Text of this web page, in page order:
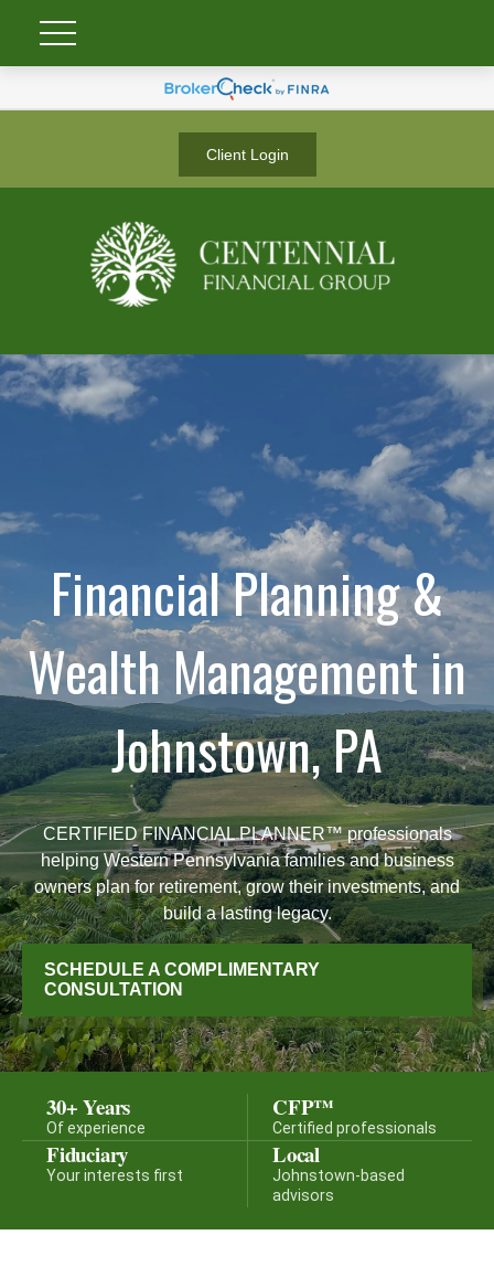
Client Login
Financial Planning &
Wealth Management in
Johnstown, PA
CERTIFIED FINANCIAL PLANNER™ professionals
helping Western Pennsylvania families and business
owners plan for retirement, grow their investments, and
build a lasting legacy.
SCHEDULE A COMPLIMENTARY
CONSULTATION
30+ Years
Of experience
CFP™
Certified professionals
Fiduciary
Your interests first
Local
Johnstown-based
advisors